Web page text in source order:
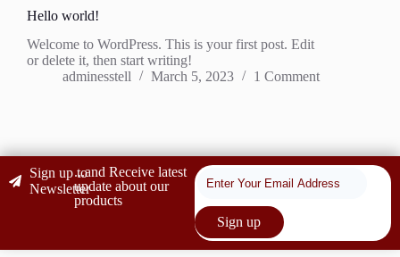
Hello world!
Welcome to WordPress. This is your first post. Edit
or delete it, then start writing!
adminesstell
March 5, 2023 1 Comment
Sign up to
Newsletter
...and Receive latest
update about our
products
Sign up